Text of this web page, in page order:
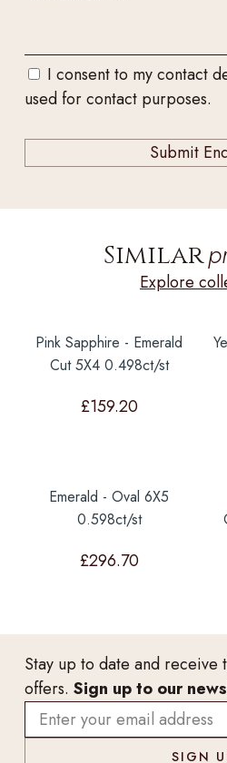
I consent to my contact
used for contact purposes.
Similar
Explore
Pink Sapphire - Emerald
Cut 5X4 0.498ct/st
£159.20
Emerald - Oval 6X5
0.598ct/st
£296.70
Stay up to date and receive
offers. Sign up to our